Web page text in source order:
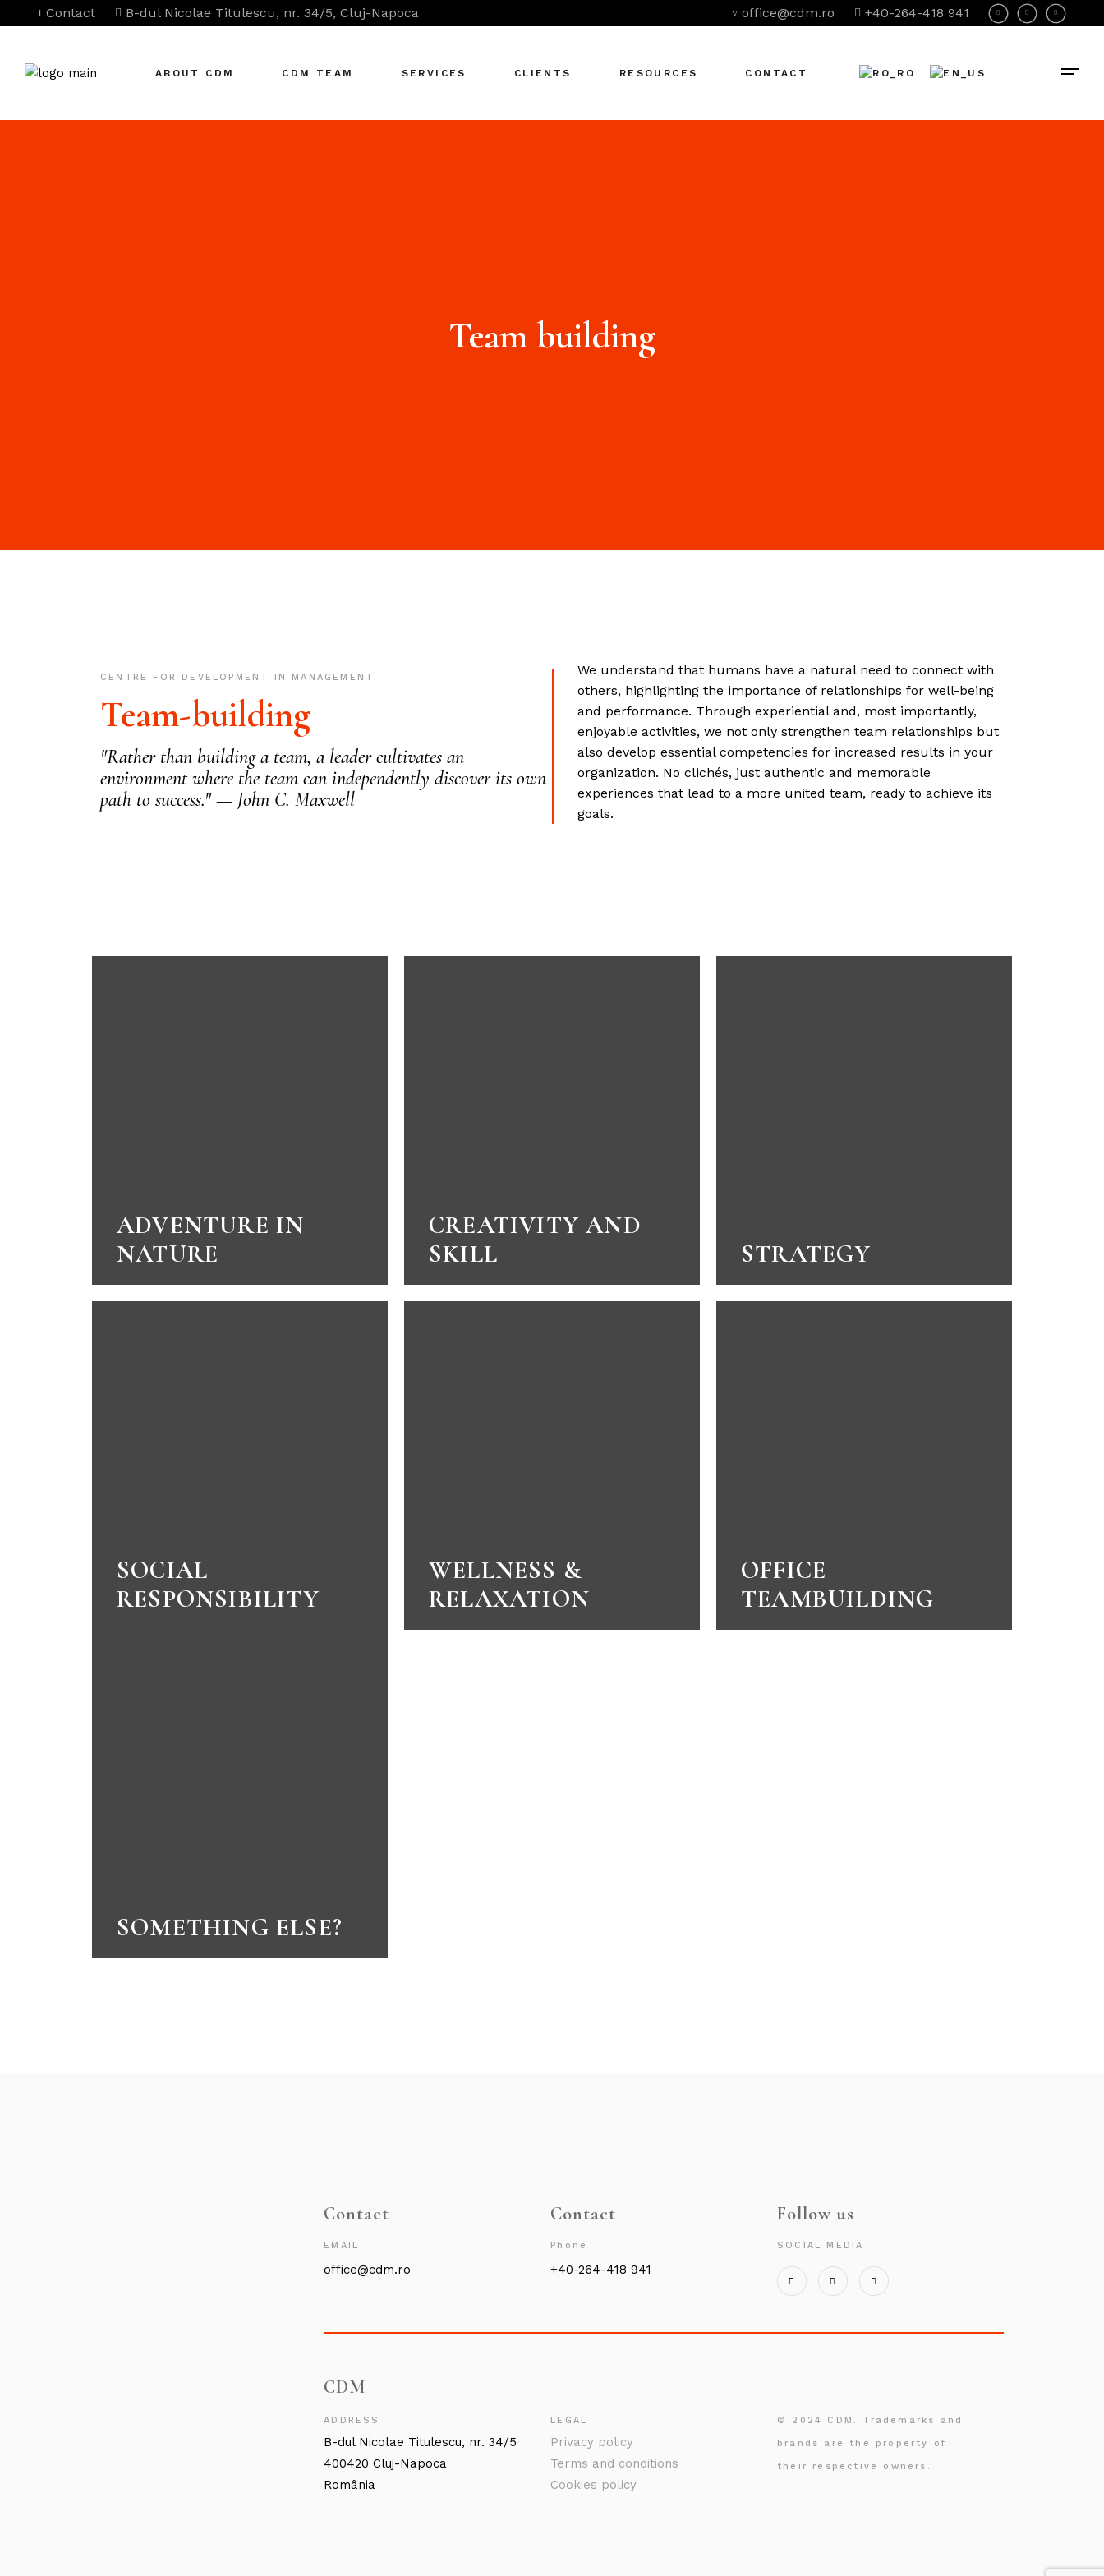
Contact B-dul Nicolae Titulescu, nr. 34/5, Cluj-Napoca office@cdm.ro +40-264-418 941
ABOUT CDM CDM TEAM SERVICES
Team-Building
CLIENTS RESOURCES CONTACT
Team building
CENTRE FOR DEVELOPMENT IN MANAGEMENT
Team-building
"Rather than building a team, a leader cultivates an
environment where the team can independently discover its own
path to success." — John C. Maxwell
We understand that humans have a natural need to connect with
others, highlighting the importance of relationships for well-being
and performance. Through experiential and, most importantly,
enjoyable activities, we not only strengthen team relationships but
also develop essential competencies for increased results in your
organization. No clichés, just authentic and memorable
experiences that lead to a more united team, ready to achieve its
goals.
ADVENTURE IN
NATURE
CREATIVITY AND
SKILL
STRATEGY
SOCIAL
RESPONSIBILITY
SOMETHING ELSE?
WELLNESS &
RELAXATION
OFFICE
TEAMBUILDING
Contact
EMAIL
office@cdm.ro
Contact
Phone
+40-264-418 941
Follow us
SOCIAL MEDIA
CDM
ADDRESS
B-dul Nicolae Titulescu, nr. 34/5
400420 Cluj-Napoca
România
LEGAL
Privacy policy
Terms and conditions
Cookies policy
© 2024 CDM. Trademarks and
brands are the property of
their respective owners.